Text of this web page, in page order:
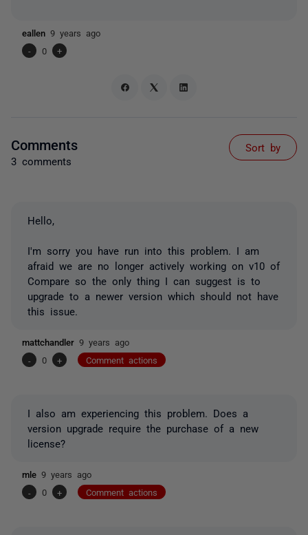
eallen 9 years ago
-
0 +
Comments
3 comments
Sort by
Hello,
I'm sorry you have run into this problem. I am
afraid we are no longer actively working on v10 of
Compare so the only thing I can suggest is to
upgrade to a newer version which should not have
this issue.
mattchandler 9 years ago
-
0 + Comment actions
I also am experiencing this problem. Does a
version upgrade require the purchase of a new
license?
mle 9 years ago
-
0 + Comment actions